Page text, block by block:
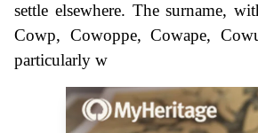
settle elsewhere. The surname,
Cowp, Cowoppe, Cowape,
particularly w